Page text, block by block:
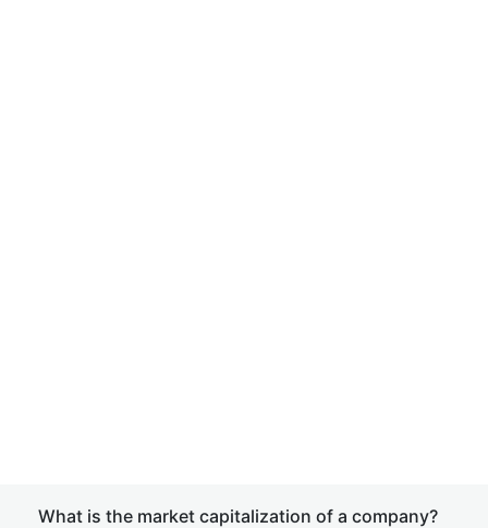
What is the market capitalization of a company?